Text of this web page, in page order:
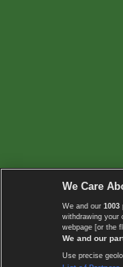
We Care
We and our 1003
withdrawing your
webpage [or the
We and our
Use precise